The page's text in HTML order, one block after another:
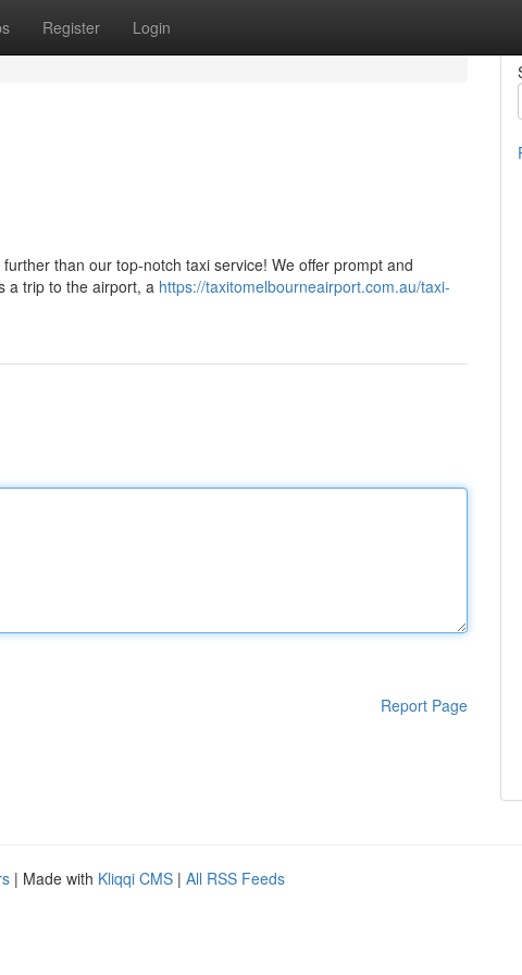
Register Login
than our top-notch taxi service! We offer prompt and
a trip to the airport, a https://taxitomelbourneairport.com.au/taxi-
Report Page
| Made with Kliqqi CMS | All RSS Feeds